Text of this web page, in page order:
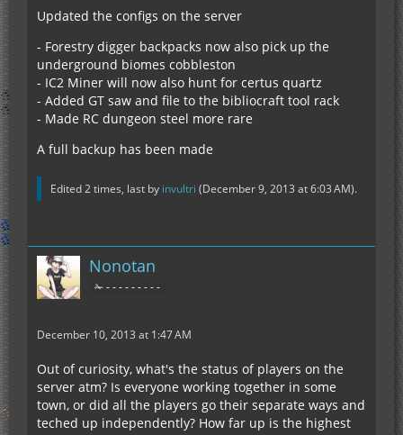
Updated the configs on the server
- Forestry digger backpacks now also pick up the
underground biomes cobbleston
- IC2 Miner will now also hunt for certus quartz
- Added GT saw and file to the bibliocraft tool rack
- Made RC dungeon steel more rare
A full backup has been made
Edited 2 times, last by invultri (December 9, 2013 at 6:03 AM).
Nonotan
✁ - - - - - - - - -
December 10, 2013 at 1:47 AM
Out of curiosity, what's the status of players on the
server atm? Is everyone working together in some
town, or did all the players go their separate ways and
teched up independently? How far up is the highest